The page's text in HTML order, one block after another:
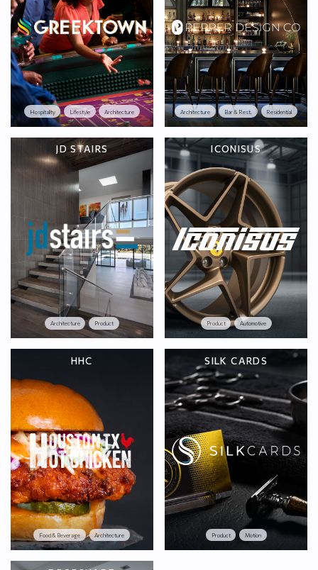
Hospitality Lifestyle Architecture Architecture Bar & Rest. Residential
JD STAIRS
Architecture Product
ICONISUS
Product Automotive
HHC
Food & Beverage Architecture
SILK CARDS
Product Motion